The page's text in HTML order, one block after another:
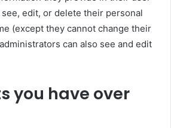
edit, or delete their personal
(except they cannot change their
can also see and edit
you have over